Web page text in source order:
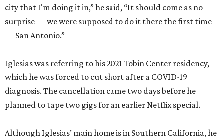
city that I'm doing it in,” he said, “It should come as no
surprise — we were supposed to do it there the first time
— San Antonio.”
Iglesias was referring to his 2021 Tobin Center residency,
which he was forced to cut short after a COVID-19
diagnosis. The cancellation came two days before he
planned to tape two gigs for an earlier Netflix special.
Although Iglesias’ main home is in Southern California, he